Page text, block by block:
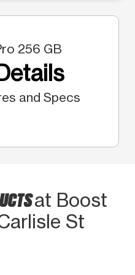
256 GB
and Specs
at Boost
St